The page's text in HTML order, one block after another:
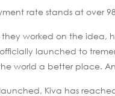
rate stands at over
they worked on the idea,
launched to
world a better place.
launched, Kiva has